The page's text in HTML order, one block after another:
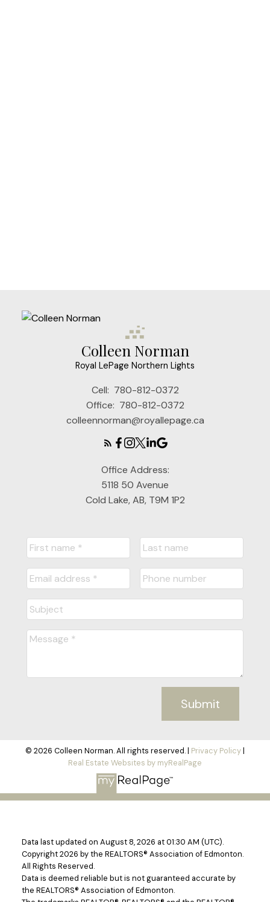
Submit
Colleen Norman
Royal LePage Northern Lights
Cell: 780-812-0372
Office: 780-812-0372
colleennorman@royallepage.ca
Office Address:
5118 50 Avenue
Cold Lake, AB, T9M 1P2
Submit
© 2026 Colleen Norman. All rights reserved. | Privacy Policy|
Real Estate Websites by myRealPage
Data last updated on August 8, 2026 at 01:30 AM (UTC).
Copyright 2026 by the REALTORS® Association of Edmonton.
All Rights Reserved.
Data is deemed reliable but is not guaranteed accurate by
the REALTORS® Association of Edmonton.